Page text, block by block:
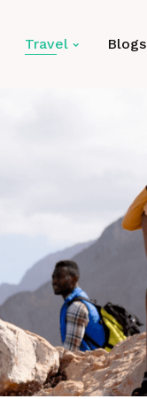
Travel Blogs